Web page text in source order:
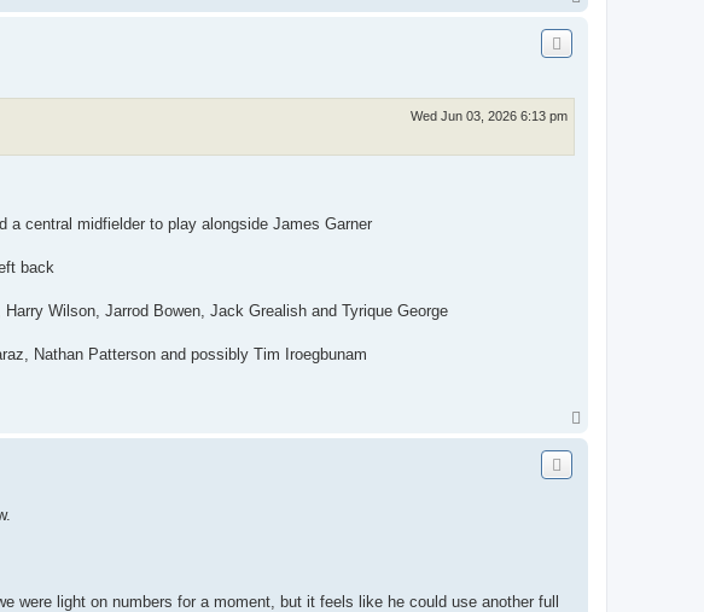
Wed Jun 03, 2026 6:13 pm
a central midfielder to play alongside James Garner
back
Wilson, Jarrod Bowen, Jack Grealish and Tyrique George
Nathan Patterson and possibly Tim Iroegbunam
light on numbers for a moment, but it feels like he could use another full